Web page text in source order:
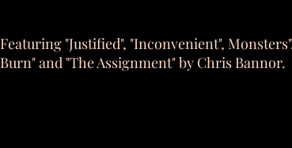
Featuring "Justified", "Inconvenient",
Burn" and "The Assignment" by Chris Bannor.